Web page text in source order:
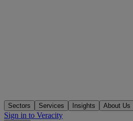
Sectors Services Insights About Us
Sign in to Veracity